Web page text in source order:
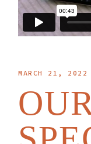
MARCH 21, 2022